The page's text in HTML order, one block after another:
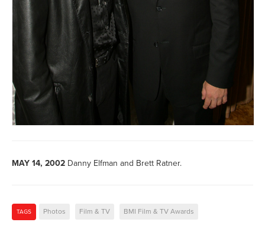
MAY 14, 2002 Danny Elfman and Brett Ratner.
TAGS Photos Film & TV BMI Film & TV Awards